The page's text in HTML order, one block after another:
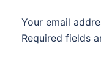
Your email
Required fields